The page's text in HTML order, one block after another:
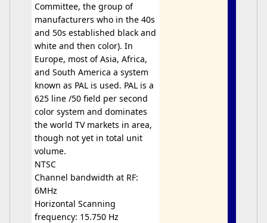
Committee, the group of
manufacturers who in the 40s
and 50s established black and
white and then color). In
Europe, most of Asia, Africa,
and South America a system
known as PAL is used. PAL is a
625 line /50 field per second
color system and dominates
the world TV markets in area,
though not yet in total unit
volume.
NTSC
Channel bandwidth at RF:
6MHz
Horizontal Scanning
frequency: 15.750 Hz